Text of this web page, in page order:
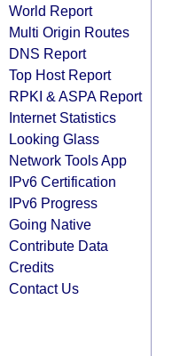
World Report
Multi Origin Routes
DNS Report
Top Host Report
RPKI & ASPA Report
Internet Statistics
Looking Glass
Network Tools App
IPv6 Certification
IPv6 Progress
Going Native
Contribute Data
Credits
Contact Us